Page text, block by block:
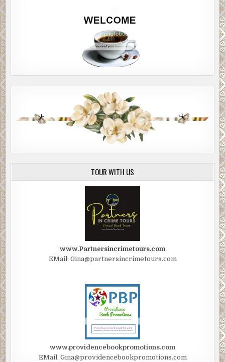
TOUR WITH US
www.Partnersincrimetours.com
EMail: Gina@partnersincrimetours.com
www.providencebookpromotions.com
EMail: Gina@providencebookpromotions.com